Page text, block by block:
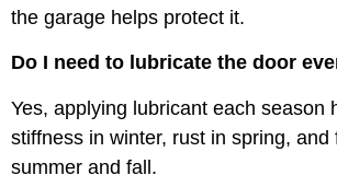
the garage helps protect it.
Do I need to lubricate the door
Yes, applying lubricant each season
stiffness in winter, rust in spring, and
summer and fall.